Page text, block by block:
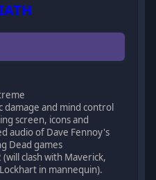
damage and mind control
screen, icons and
audio of Dave Fennoy's
Dead games
clash with Maverick,
in mannequin).